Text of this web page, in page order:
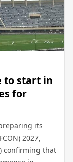
to start in
for
its
2027,
confirming that